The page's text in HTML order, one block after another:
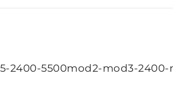
5500mod2-mod3-